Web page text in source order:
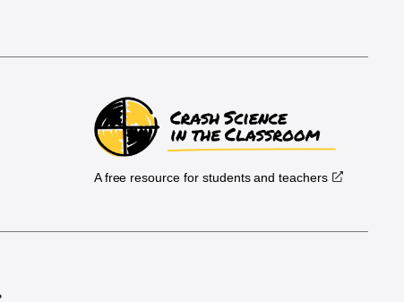
A free resource for students and teachers